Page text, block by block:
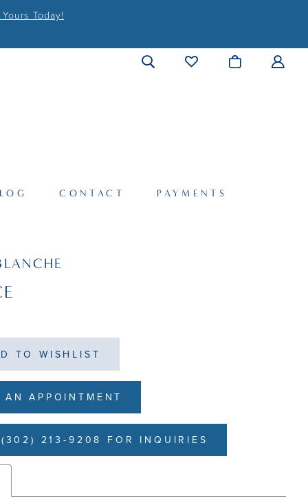
Today!
CONTACT PAYMENTS
TO WISHLIST
AN APPOINTMENT
213-9208 FOR INQUIRIES